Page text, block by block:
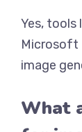
Yes, tools
Microsoft
image
What